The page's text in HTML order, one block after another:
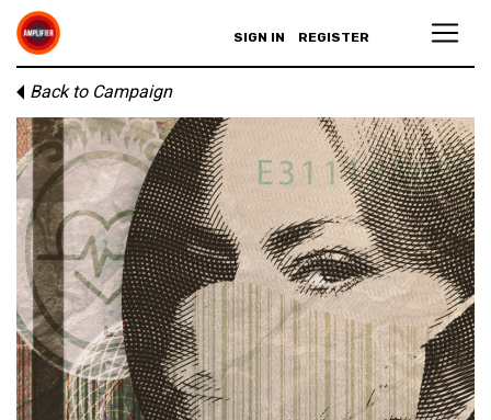
SIGN IN REGISTER
Back to Campaign